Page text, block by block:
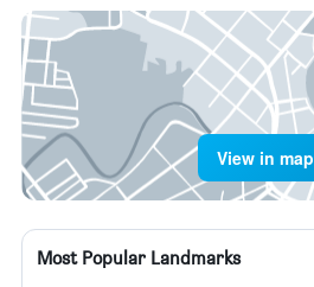
View in map
Most Popular Landmarks